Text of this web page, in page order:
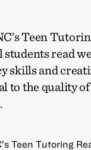
Teen
students read
skills and
to the quality
Teen Tutoring